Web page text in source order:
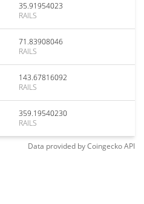
35.91954023
RAILS
71.83908046
RAILS
143.67816092
RAILS
359.19540230
RAILS
Data provided byCoingeckoAPI